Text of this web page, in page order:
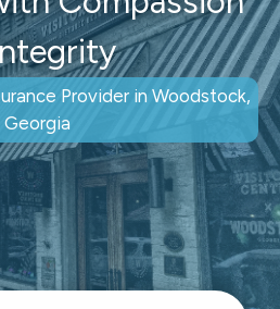
Provider in Woodstock,
Georgia